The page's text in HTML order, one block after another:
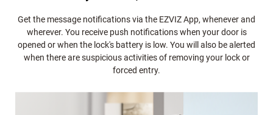
Get the message notifications via the EZVIZ App, whenever and
wherever. You receive push notifications when your door is
opened or when the lock's battery is low. You will also be alerted
when there are suspicious activities of removing your lock or
forced entry.